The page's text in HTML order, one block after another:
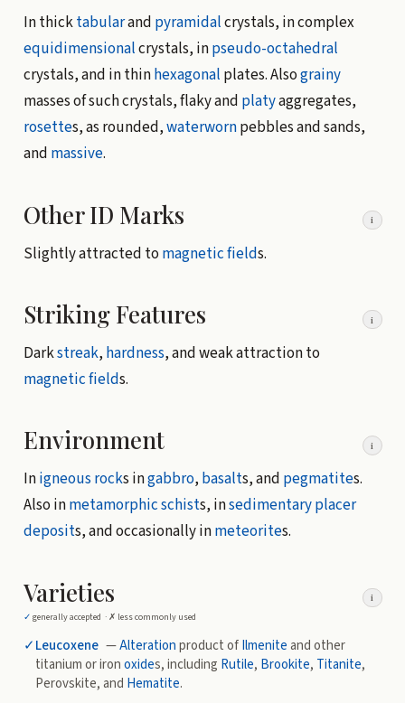
In thicktabularand pyramidalcrystals, in complex
equidimensionalcrystals, inpseudo-octahedral
crystals, and in thinhexagonal plates. Alsograiny
masses of such crystals, flaky and platyaggregates,
rosettes, as rounded,waterwornpebbles and sands,
and massive.
Other ID Marks i
Slightly attracted to magnetic fields.
Striking Features i
Darkstreak, hardness, and weak attraction to
magnetic fields.
Environment i
Inigneous rocks ingabbro, basalts, and pegmatites.
Also inmetamorphicschists, insedimentaryplacer
deposits, and occasionally inmeteorites.
Varieties
i
✓ generally accepted · ✗ less commonly used
✓Leucoxene —Alterationproduct ofIlmeniteand other
titanium or ironoxides, including Rutile, Brookite, Titanite,
Perovskite, and Hematite.